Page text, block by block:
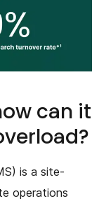
can it
is a site-
operations